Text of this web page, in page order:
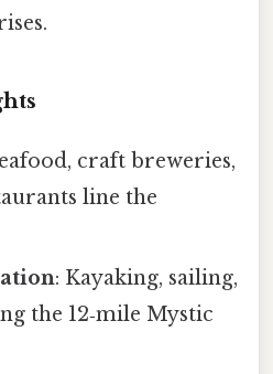
craft breweries,
line the
: Kayaking, sailing,
the 12‑mile Mystic